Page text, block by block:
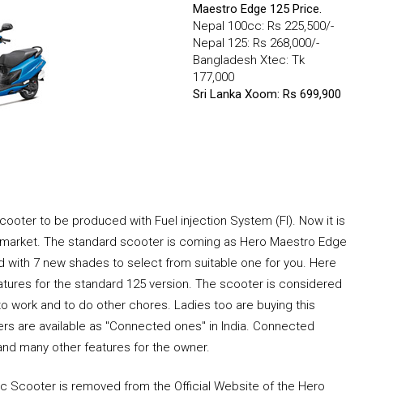
Maestro Edge 125 Price.
Nepal 100cc: Rs 225,500/-
Nepal 125: Rs 268,000/-
Bangladesh Xtec: Tk
177,000
Sri Lanka Xoom: Rs 699,900
to be produced with Fuel injection System (FI). Now it is
The standard scooter is coming as Hero Maestro Edge
with 7 new shades to select from suitable one for you. Here
for the standard 125 version. The scooter is considered
work and to do other chores. Ladies too are buying this
are available as "Connected ones" in India. Connected
many other features for the owner.
Scooter is removed from the Official Website of the Hero